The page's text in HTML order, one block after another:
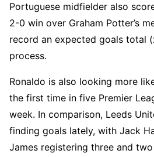
Portuguese midfielder also
2-0 win over Graham Potter’s
record an expected goals total
process.
Ronaldo is also looking more
the first time in five Premier
week. In comparison, Leeds
finding goals lately, with Jack
James registering three and